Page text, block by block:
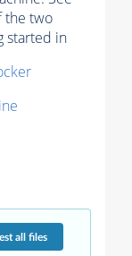
the two
started in
all files